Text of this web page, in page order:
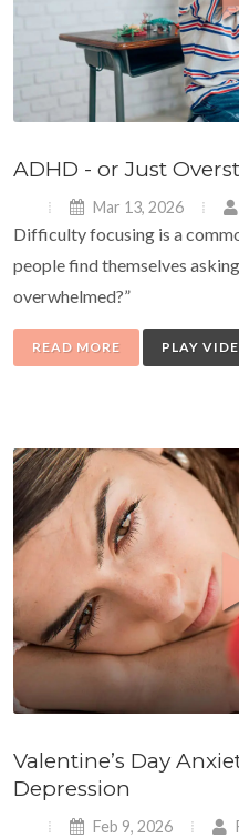
ADHD - or Just
Mar 13, 2026
Difficulty focusing is a
people find themselves
overwhelmed?”
READ MORE PLAY
Valentine’s Day
Depression
Feb 9, 2026